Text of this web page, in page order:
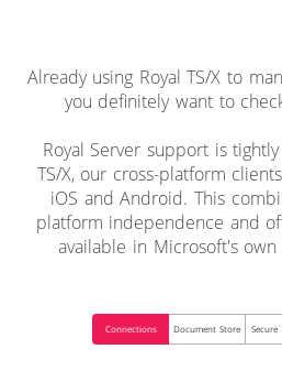
Already using Royal TS/X to
you definitely want to
Royal Server support is
TS/X, our cross-platform
iOS and Android. This
platform independence and
available in Microsoft's
Connections Document Store Secure